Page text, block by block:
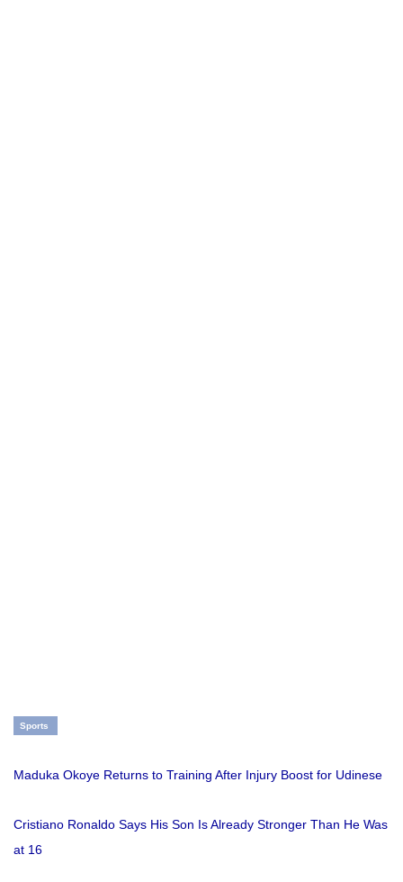
Sports
Maduka Okoye Returns to Training After Injury Boost for Udinese
Cristiano Ronaldo Says His Son Is Already Stronger Than He Was
at 16